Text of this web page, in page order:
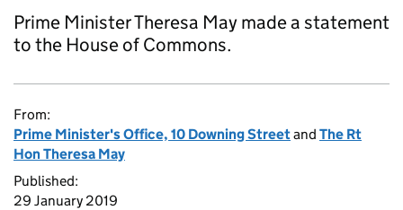
Prime Minister Theresa May made a statement
to the House of Commons.
From:
Prime Minister's Office, 10 Downing Streetand The Rt
Hon Theresa May
Published:
29 January 2019